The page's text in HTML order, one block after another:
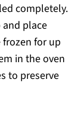
completely.
place
frozen for up
in the oven
to preserve